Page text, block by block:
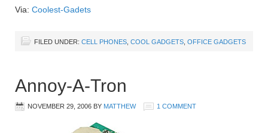
Via: Coolest-Gadets
FILED UNDER: CELL PHONES COOL GADGETS OFFICE GADGETS
Annoy-A-Tron
NOVEMBER 29, 2006 BY MATTHEW 1 COMMENT